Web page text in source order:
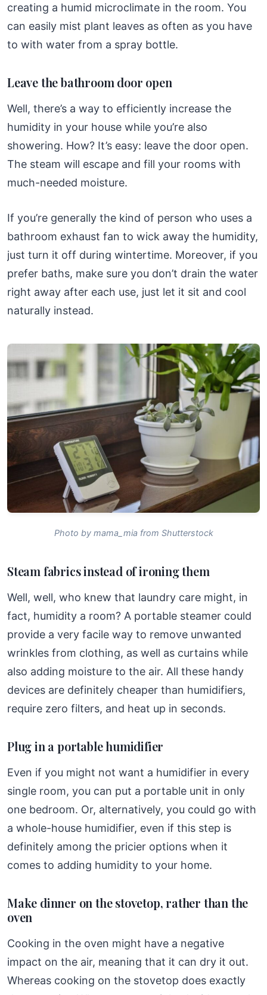
creating a humid microclimate in the room. You
can easily mist plant leaves as often as you have
to with water from a spray bottle.
Leave the bathroom door open
Well, there’s a way to efficiently increase the
humidity in your house while you’re also
showering. How? It’s easy: leave the door open.
The steam will escape and fill your rooms with
much-needed moisture.
If you’re generally the kind of person who uses a
bathroom exhaust fan to wick away the humidity,
just turn it off during wintertime. Moreover, if you
prefer baths, make sure you don’t drain the water
right away after each use, just let it sit and cool
naturally instead.
Photo by mama_mia from Shutterstock
Steam fabrics instead of ironing them
Well, well, who knew that laundry care might, in
fact, humidity a room? A portable steamer could
provide a very facile way to remove unwanted
wrinkles from clothing, as well as curtains while
also adding moisture to the air. All these handy
devices are definitely cheaper than humidifiers,
require zero filters, and heat up in seconds.
Plug in a portable humidifier
Even if you might not want a humidifier in every
single room, you can put a portable unit in only
one bedroom. Or, alternatively, you could go with
a whole-house humidifier, even if this step is
definitely among the pricier options when it
comes to adding humidity to your home.
Make dinner on the stovetop, rather than the
oven
Cooking in the oven might have a negative
impact on the air, meaning that it can dry it out.
Whereas cooking on the stovetop does exactly